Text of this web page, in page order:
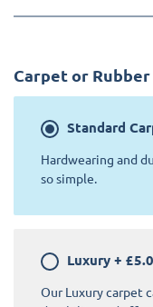
Carpet or
Standard
Hardwearing and
so simple.
Luxury +
Our Luxury carpet